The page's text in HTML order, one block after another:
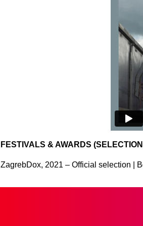
FESTIVALS & AWARDS
ZagrebDox, 2021 – Official selection |